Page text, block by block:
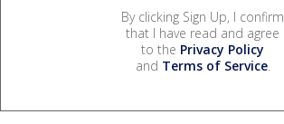
By clicking Sign Up, I confirm
that I have read and agree
to the Privacy Policy
and Terms of Service.